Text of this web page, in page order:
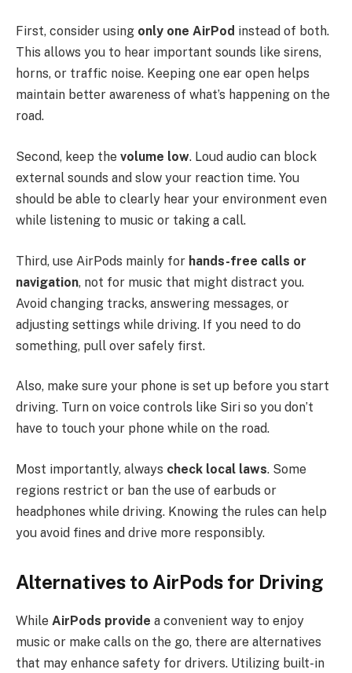
First, consider using only one AirPod instead of both.
This allows you to hear important sounds like sirens,
horns, or traffic noise. Keeping one ear open helps
maintain better awareness of what’s happening on the
road.
Second, keep the volume low. Loud audio can block
external sounds and slow your reaction time. You
should be able to clearly hear your environment even
while listening to music or taking a call.
Third, use AirPods mainly for hands-free calls or
navigation, not for music that might distract you.
Avoid changing tracks, answering messages, or
adjusting settings while driving. If you need to do
something, pull over safely first.
Also, make sure your phone is set up before you start
driving. Turn on voice controls like Siri so you don’t
have to touch your phone while on the road.
Most importantly, always check local laws. Some
regions restrict or ban the use of earbuds or
headphones while driving. Knowing the rules can help
you avoid fines and drive more responsibly.
Alternatives to AirPods for Driving
While AirPods provide a convenient way to enjoy
music or make calls on the go, there are alternatives
that may enhance safety for drivers. Utilizing built-in